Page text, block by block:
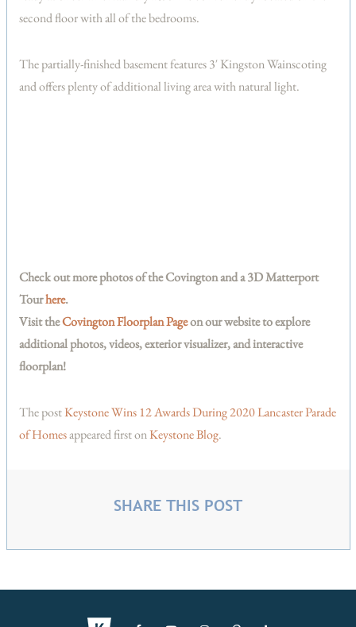
second floor with all of the bedrooms.
The partially-finished basement features 3′ Kingston Wainscoting
and offers plenty of additional living area with natural light.
Check out more photos of the Covington and a 3D Matterport
Tourhere.
Visit theCovington Floorplan Pageon our website to explore
additional photos, videos, exterior visualizer, and interactive
floorplan!
The postKeystone Wins 12 Awards During 2020 Lancaster Parade
of Homesappeared first onKeystone Blog.
SHARE THIS POST